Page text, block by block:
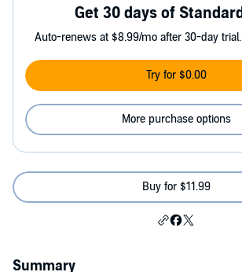
Get 30 days of
Auto-renews at $8.99/mo after 30-day
Try for $0.00
More purchase options
Buy for $11.99
Summary